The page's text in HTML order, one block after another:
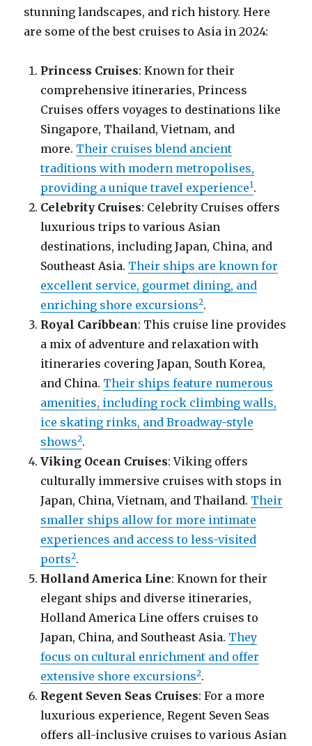
stunning landscapes, and rich history. Here
are some of the best cruises to Asia in 2024:
Princess Cruises: Known for their
comprehensive itineraries, Princess
Cruises offers voyages to destinations like
Singapore, Thailand, Vietnam, and
more. Their cruises blend ancient
traditions with modern metropolises,
providing a unique travel experience1.
Celebrity Cruises: Celebrity Cruises offers
luxurious trips to various Asian
destinations, including Japan, China, and
Southeast Asia. Their ships are known for
excellent service, gourmet dining, and
enriching shore excursions2.
Royal Caribbean: This cruise line provides
a mix of adventure and relaxation with
itineraries covering Japan, South Korea,
and China. Their ships feature numerous
amenities, including rock climbing walls,
ice skating rinks, and Broadway-style
shows2.
Viking Ocean Cruises: Viking offers
culturally immersive cruises with stops in
Japan, China, Vietnam, and Thailand. Their
smaller ships allow for more intimate
experiences and access to less-visited
ports2.
Holland America Line: Known for their
elegant ships and diverse itineraries,
Holland America Line offers cruises to
Japan, China, and Southeast Asia. They
focus on cultural enrichment and offer
extensive shore excursions2.
Regent Seven Seas Cruises: For a more
luxurious experience, Regent Seven Seas
offers all-inclusive cruises to various Asian